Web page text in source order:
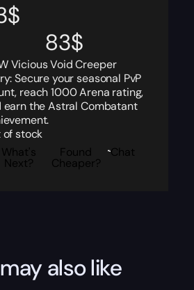
$
83$
Vicious Void Creeper
Secure your seasonal PvP
reach 1000 Arena rating,
earn the Astral Combatant
of stock
What's
Next?
Found
Cheaper?
Chat
also like